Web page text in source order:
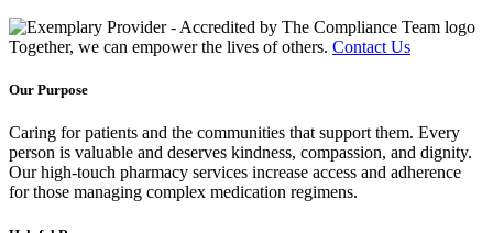
Together, we can empower the lives of others. Contact Us
Our Purpose
Caring for patients and the communities that support them. Every
person is valuable and deserves kindness, compassion, and dignity.
Our high-touch pharmacy services increase access and adherence
for those managing complex medication regimens.